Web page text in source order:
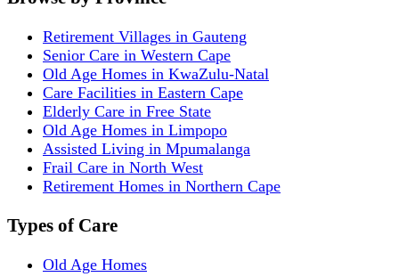
Retirement Villages in Gauteng
Senior Care in Western Cape
Old Age Homes in KwaZulu-Natal
Care Facilities in Eastern Cape
Elderly Care in Free State
Old Age Homes in Limpopo
Assisted Living in Mpumalanga
Frail Care in North West
Retirement Homes in Northern Cape
Types of Care
Old Age Homes